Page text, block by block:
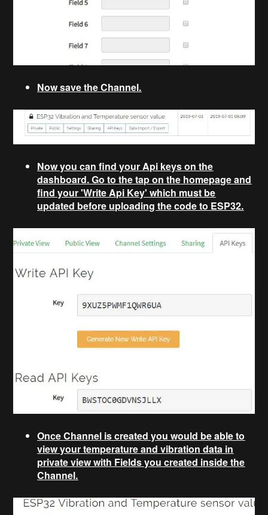
Now save the Channel.
Now you can find your Api keys on the
dashboard. Go to the tap on the homepage and
find your 'Write Api Key' which must be
updated before uploading the code to ESP32.
Once Channel is created you would be able to
view your temperature and vibration data in
private view with Fields you created inside the
Channel.